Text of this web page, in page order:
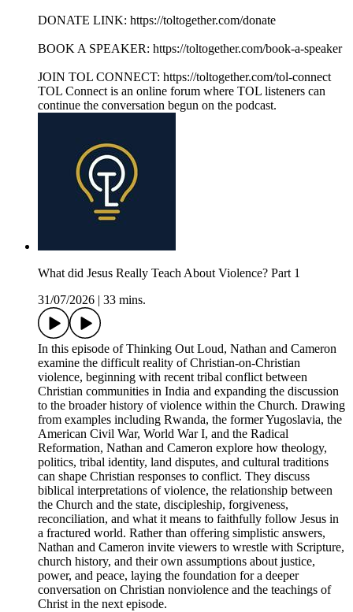
DONATE LINK: https://toltogether.com/donate
BOOK A SPEAKER: https://toltogether.com/book-a-speaker
JOIN TOL CONNECT: https://toltogether.com/tol-connect
TOL Connect is an online forum where TOL listeners can
continue the conversation begun on the podcast.
What did Jesus Really Teach About Violence? Part 1
31/07/2026
33 mins.
In this episode of Thinking Out Loud, Nathan and Cameron
examine the difficult reality of Christian-on-Christian
violence, beginning with recent tribal conflict between
Christian communities in India and expanding the discussion
to the broader history of violence within the Church. Drawing
from examples including Rwanda, the former Yugoslavia, the
American Civil War, World War I, and the Radical
Reformation, Nathan and Cameron explore how theology,
politics, tribal identity, land disputes, and cultural traditions
can shape Christian responses to conflict. They discuss
biblical interpretations of violence, the relationship between
the Church and the state, discipleship, forgiveness,
reconciliation, and what it means to faithfully follow Jesus in
a fractured world. Rather than offering simplistic answers,
Nathan and Cameron invite viewers to wrestle with Scripture,
church history, and their own assumptions about justice,
power, and peace, laying the foundation for a deeper
conversation on Christian nonviolence and the teachings of
Christ in the next episode.